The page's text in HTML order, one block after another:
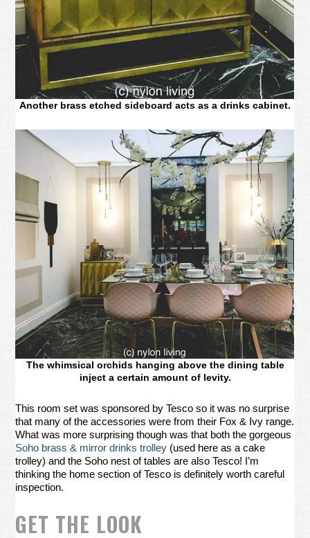
Another brass etched sideboard acts as a drinks cabinet.
The whimsical orchids hanging above the dining table
inject a certain amount of levity.
This room set was sponsored by Tesco so it was no surprise
that many of the accessories were from their Fox & Ivy range.
What was more surprising though was that both the gorgeous
Soho brass & mirror drinks trolley (used here as a cake
trolley) and the Soho nest of tables are also Tesco! I’m
thinking the home section of Tesco is definitely worth careful
inspection.
GET THE LOOK